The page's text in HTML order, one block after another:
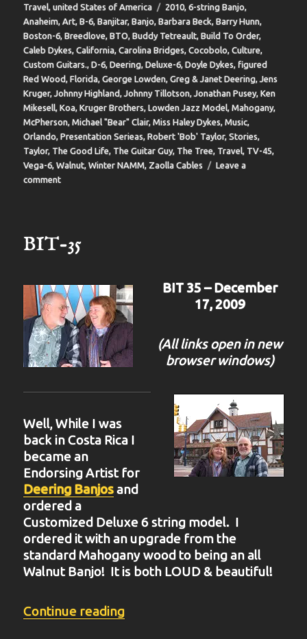
Travel,united States of America Tags
2010,6-string Banjo,
Anaheim,Art,B-6,Banjitar,Banjo,Barbara Beck,Barry Hunn,
Boston-6,Breedlove,BTO,Buddy Tetreault,Build To Order,
Caleb Dykes,California,Carolina Bridges,Cocobolo,Culture,
Custom Guitars. ,D-6,Deering,Deluxe-6,Doyle Dykes,figured
Red Wood,Florida,George Lowden,Greg & Janet Deering, Jens
Kruger, Johnny Highland, Johnny Tillotson, Jonathan Pusey,Ken
Mikesell,Koa,Kruger Brothers,Lowden Jazz Model,Mahogany,
McPherson,Michael "Bear" Clair,Miss Haley Dykes,Music,
Orlando,Presentation Serieas,Robert 'Bob' Taylor,Stories,
Taylor,The Good Life,The Guitar Guy,The Tree,Travel,TV-45,
Vega-6,Walnut,Winter NAMM,Zaolla Cables
Leave a
commenton
BIT-35
BIT 35 – December
17, 2009
(All links open in new
browser windows)
Well, While I was
back in Costa Rica I
became an
Endorsing Artist for
Deering Banjosand
ordered a
Customized Deluxe 6 string model. I
ordered it with an upgrade from the
standard Mahogany wood to being an all
Walnut Banjo! It is both LOUD & beautiful!
Continue reading“BIT-35”